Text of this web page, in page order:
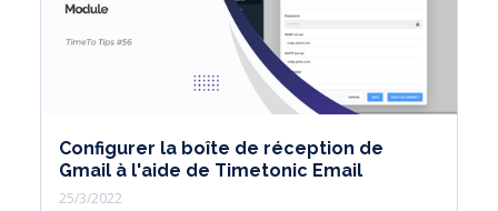
Configurer la boîte de réception de
Gmail à l'aide de Timetonic Email
25/3/2022